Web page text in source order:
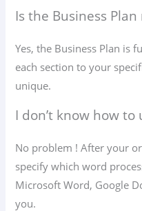
Is the Business
Yes, the Business Plan is
each section to your
unique.
I don’t know how
No problem ! After your
specify which word
Microsoft Word, Google
you.